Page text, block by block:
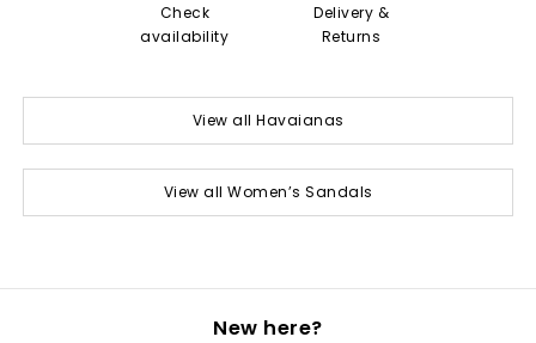
Check
availability
Delivery &
Returns
View all Havaianas
View all Women’s Sandals
New here?